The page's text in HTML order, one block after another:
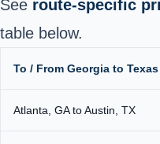
See route-specific
table below.
To / From Georgia to Texas
Atlanta, GA to Austin, TX